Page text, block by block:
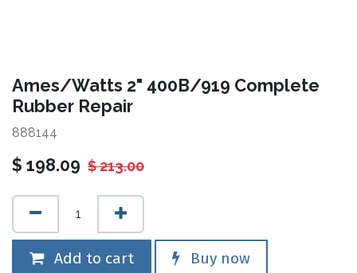
Ames/Watts 2" 400B/919 Complete
Rubber Repair
888144
$ 198.09 $213.00
Add to cart Buy now